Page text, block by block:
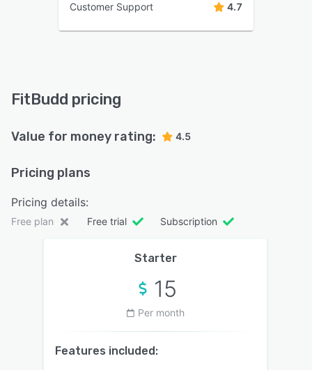
Customer Support 4.7
FitBudd pricing
Value for money rating: 4.5
Pricing plans
Pricing details:
Free plan Free trial Subscription
Starter
15
Per month
Features included: